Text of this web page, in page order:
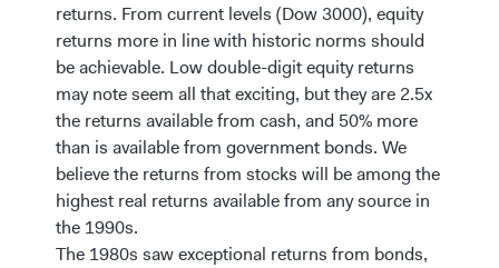
returns. From current levels (Dow 3000), equity
returns more in line with historic norms should
be achievable. Low double-digit equity returns
may note seem all that exciting, but they are 2.5x
the returns available from cash, and 50% more
than is available from government bonds. We
believe the returns from stocks will be among the
highest real returns available from any source in
the 1990s.
The 1980s saw exceptional returns from bonds,